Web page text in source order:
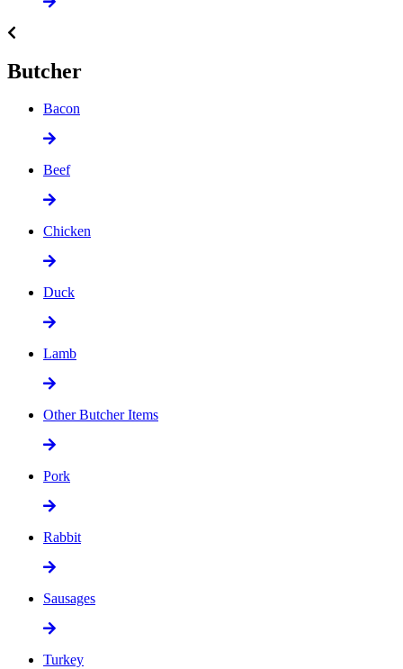
Butcher
Bacon
Beef
Chicken
Duck
Lamb
Other Butcher Items
Pork
Rabbit
Sausages
Turkey